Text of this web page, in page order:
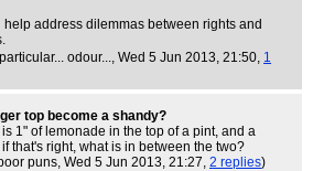
help address dilemmas between rights and
odour..., Wed 5 Jun 2013, 21:50, 1
top become a shandy?
1" of lemonade in the top of a pint, and a
that's right, what is in between the two?
puns, Wed 5 Jun 2013, 21:27, 2 replies)